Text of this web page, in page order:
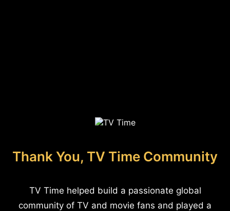
Thank You, TV Time Community
TV Time helped build a passionate global
community of TV and movie fans and played a